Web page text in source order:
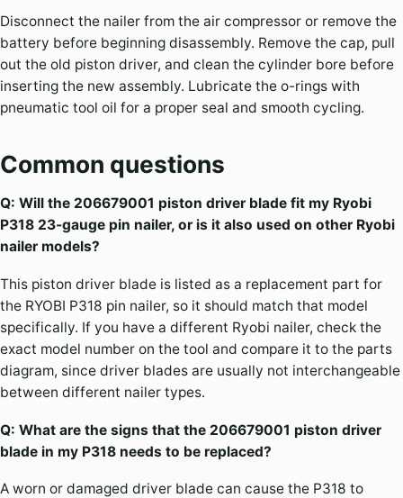
Disconnect the nailer from the air compressor or remove the
battery before beginning disassembly. Remove the cap, pull
out the old piston driver, and clean the cylinder bore before
inserting the new assembly. Lubricate the o-rings with
pneumatic tool oil for a proper seal and smooth cycling.
Common questions
Q: Will the 206679001 piston driver blade fit my Ryobi
P318 23-gauge pin nailer, or is it also used on other Ryobi
nailer models?
This piston driver blade is listed as a replacement part for
the RYOBI P318 pin nailer, so it should match that model
specifically. If you have a different Ryobi nailer, check the
exact model number on the tool and compare it to the parts
diagram, since driver blades are usually not interchangeable
between different nailer types.
Q: What are the signs that the 206679001 piston driver
blade in my P318 needs to be replaced?
A worn or damaged driver blade can cause the P318 to